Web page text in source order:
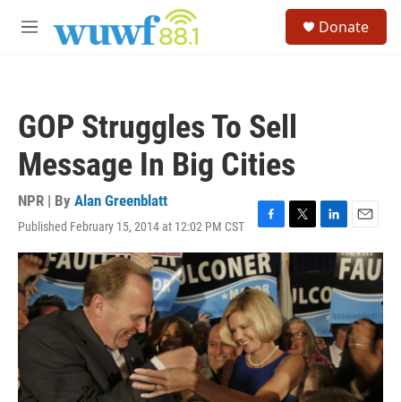
M
Donate
GOP Struggles To Sell
Message In Big Cities
NPR | By Alan Greenblatt
Published February 15, 2014 at 12:02 PM CST
F
a
c
e
b
o
o
k
T
w
i
t
t
e
r
L
i
k
e
d
I
n
E
m
a
i
l